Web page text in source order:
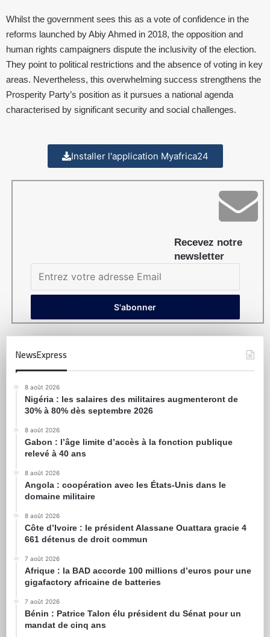
Whilst the government sees this as a vote of confidence in the
reforms launched by Abiy Ahmed in 2018, the opposition and
human rights campaigners dispute the inclusivity of the election.
They point to political restrictions and the absence of voting in key
areas. Nevertheless, this overwhelming success strengthens the
Prosperity Party’s position as it pursues a national agenda
characterised by significant security and social challenges.
Installer l'application Myafrica24
Recevez notre
newsletter
NewsExpress
8 août 2026
Nigéria : les salaires des militaires augmenteront de
30% à 80% dès septembre 2026
8 août 2026
Gabon : l’âge limite d’accès à la fonction publique
relevé à 40 ans
8 août 2026
Angola : coopération avec les États-Unis dans le
domaine militaire
8 août 2026
Côte d’Ivoire : le président Alassane Ouattara gracie 4
661 détenus de droit commun
7 août 2026
Afrique : la BAD accorde 100 millions d’euros pour une
gigafactory africaine de batteries
7 août 2026
Bénin : Patrice Talon élu président du Sénat pour un
mandat de cinq ans